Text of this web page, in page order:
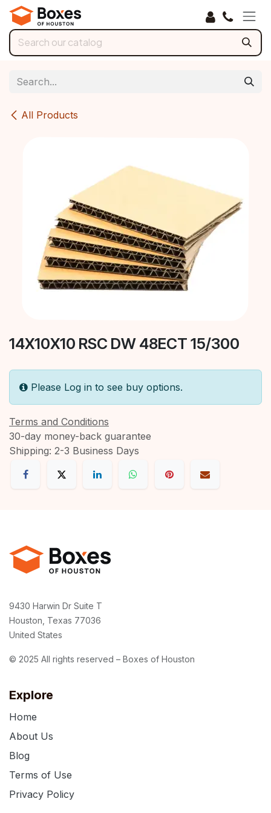
Skip to Content
All Products
14X10X10 RSC DW 48ECT 15/300
Please Log in to see buy options.
Terms and Conditions
30-day money-back guarantee
Shipping: 2-3 Business Days
Explore
Home
About Us
Blog
Terms of Use
Privacy Policy
9430 Harwin Dr Suite T
Houston, Texas 77036
United States
© 2025 All rights reserved – Boxes of Houston